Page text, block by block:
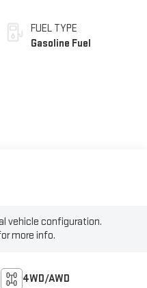
FUEL TYPE
Gasoline Fuel
vehicle configuration.
more info.
4WD/AWD